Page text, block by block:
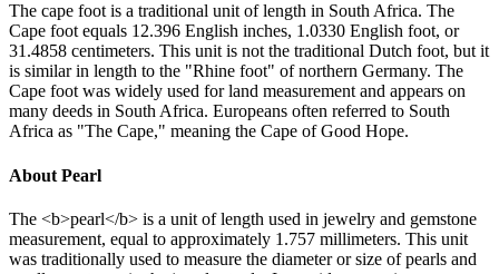
The cape foot is a traditional unit of length in South Africa. The
Cape foot equals 12.396 English inches, 1.0330 English foot, or
31.4858 centimeters. This unit is not the traditional Dutch foot, but it
is similar in length to the "Rhine foot" of northern Germany. The
Cape foot was widely used for land measurement and appears on
many deeds in South Africa. Europeans often referred to South
Africa as "The Cape," meaning the Cape of Good Hope.
About Pearl
The <b>pearl</b> is a unit of length used in jewelry and gemstone
measurement, equal to approximately 1.757 millimeters. This unit
was traditionally used to measure the diameter or size of pearls and